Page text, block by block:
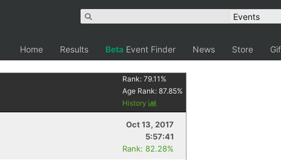
Home Results Beta Event Finder News Store
Rank:79.11 %
Age Rank:87.85%
History
Oct 13, 2017
5:57:41
Rank: 82.28%